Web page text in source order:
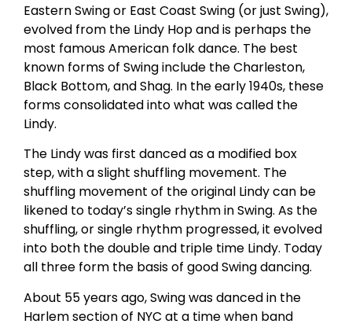
Eastern Swing or East Coast Swing (or just Swing),
evolved from the Lindy Hop and is perhaps the
most famous American folk dance. The best
known forms of Swing include the Charleston,
Black Bottom, and Shag. In the early 1940s, these
forms consolidated into what was called the
Lindy.
The Lindy was first danced as a modified box
step, with a slight shuffling movement. The
shuffling movement of the original Lindy can be
likened to today’s single rhythm in Swing. As the
shuffling, or single rhythm progressed, it evolved
into both the double and triple time Lindy. Today
all three form the basis of good Swing dancing.
About 55 years ago, Swing was danced in the
Harlem section of NYC at a time when band